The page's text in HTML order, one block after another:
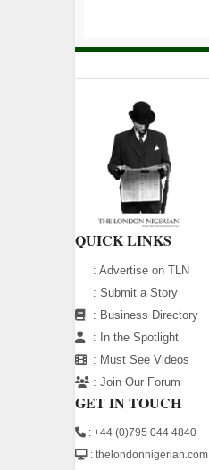
QUICK LINKS
: Advertise on TLN
: Submit a Story
: Business Directory
:
In the Spotlight
: Must See Videos
: Join Our Forum
GET IN TOUCH
: +44 (0)795 044 4840
: thelondonnigerian.com